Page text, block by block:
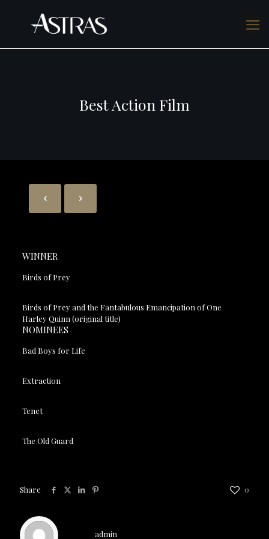
Best Action Film
WINNER
Birds of Prey
Birds of Prey and the Fantabulous Emancipation of One
Harley Quinn (original title)
NOMINEES
Bad Boys for Life
Extraction
Tenet
The Old Guard
Share 0
admin